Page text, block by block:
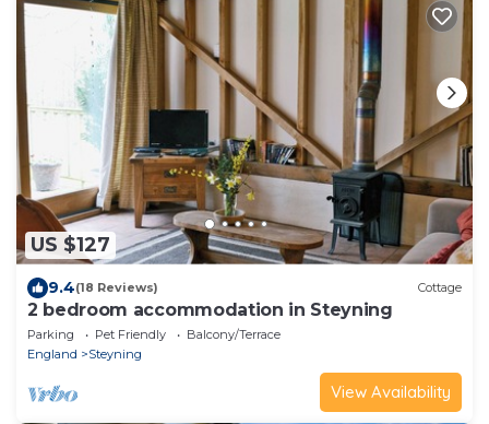
US $127
9.4(18 Reviews) Cottage
2 bedroom accommodation in Steyning
Parking Pet Friendly
Balcony/Terrace
England
Steyning
View Availability